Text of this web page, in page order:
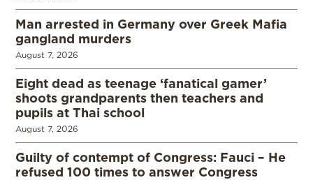
Man arrested in Germany over Greek Mafia
gangland murders
August 7, 2026
Eight dead as teenage ‘fanatical gamer’
shoots grandparents then teachers and
pupils at Thai school
August 7, 2026
Guilty of contempt of Congress: Fauci – He
refused 100 times to answer Congress